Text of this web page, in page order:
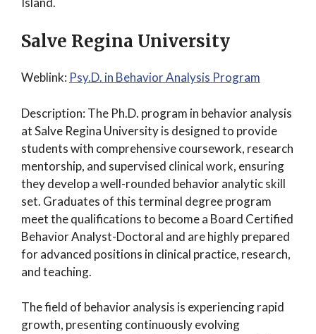
Salve Regina University
Weblink: Psy.D. in Behavior Analysis Program
Description: The Ph.D. program in behavior analysis
at Salve Regina University is designed to provide
students with comprehensive coursework, research
mentorship, and supervised clinical work, ensuring
they develop a well-rounded behavior analytic skill
set. Graduates of this terminal degree program
meet the qualifications to become a Board Certified
Behavior Analyst-Doctoral and are highly prepared
for advanced positions in clinical practice, research,
and teaching.
The field of behavior analysis is experiencing rapid
growth, presenting continuously evolving